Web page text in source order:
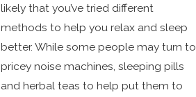
likely that you’ve tried different
methods to help you relax and sleep
better. While some people may turn to
pricey noise machines, sleeping pills
and herbal teas to help put them to